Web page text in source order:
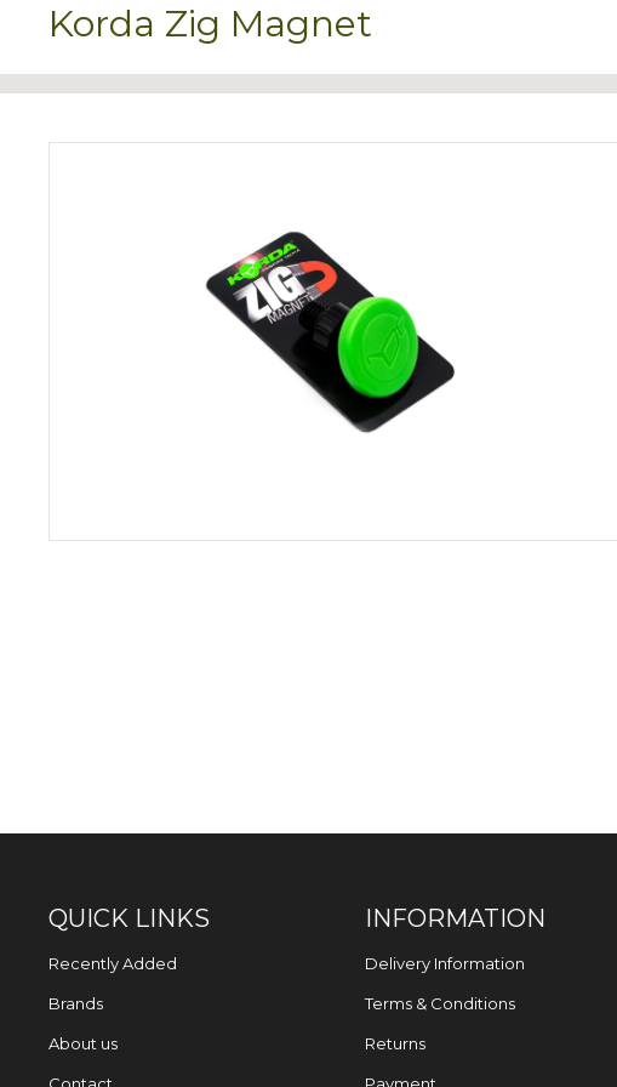
Korda Zig Magnet
QUICK LINKS
Recently Added
Brands
About us
INFORMATION
Delivery Information
Terms & Conditions
Returns